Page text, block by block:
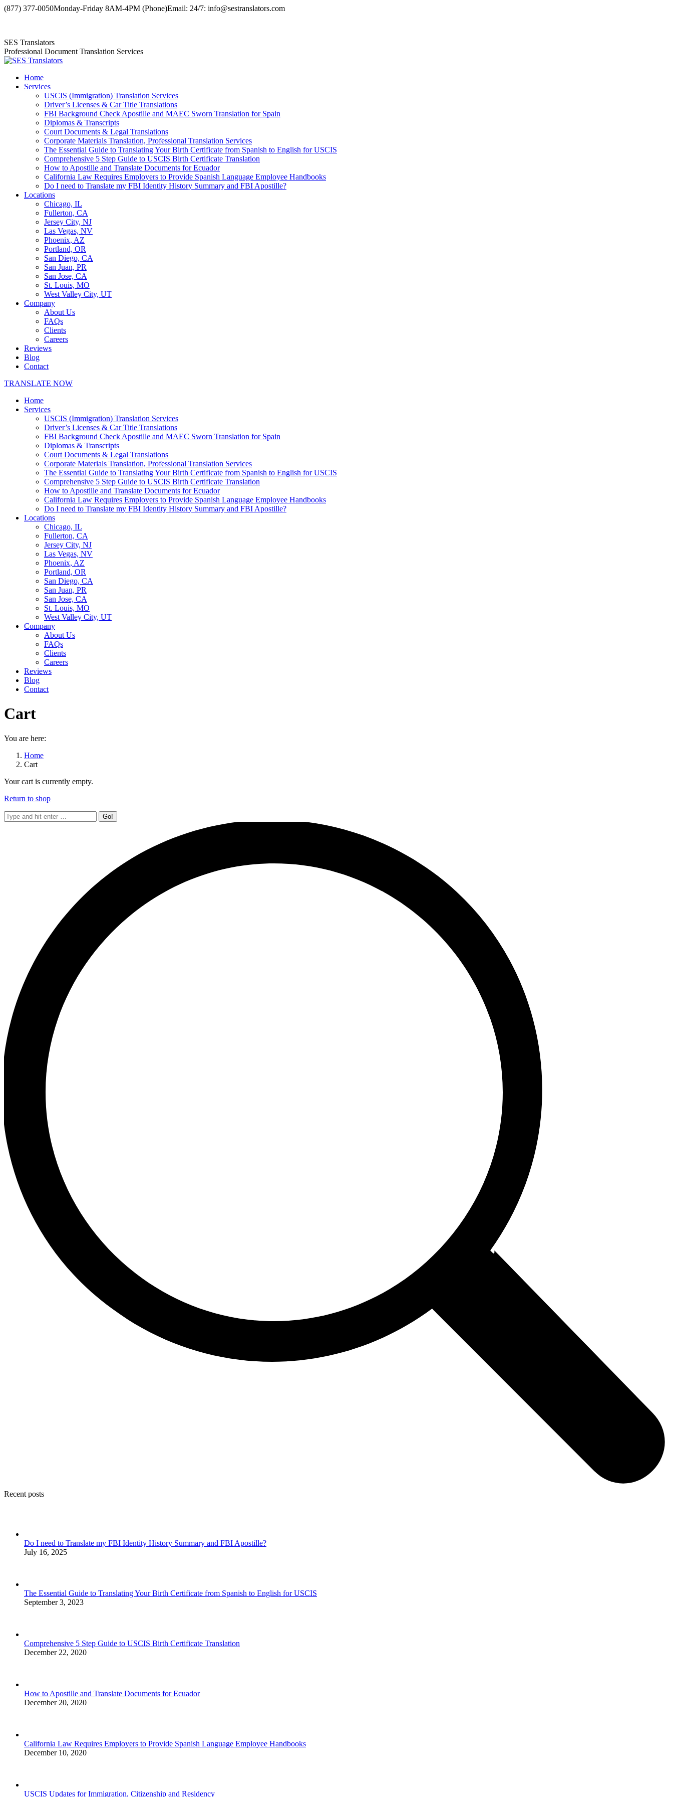
Skip
(877) 377-0050Monday-Friday 8AM-4PM (Phone)Email: 24/7: info@sestranslators.com
opens
in
new
opens
in
new
opens
in
new
SES Translators
Professional Document Translation Services
Home
Services
USCIS (Immigration) Translation Services
Driver’s Licenses & Car Title Translations
FBI Background Check Apostille and MAEC Sworn Translation for Spain
Diplomas & Transcripts
Court Documents & Legal Translations
Corporate Materials Translation, Professional Translation Services
The Essential Guide to Translating Your Birth Certificate from Spanish to English for USCIS
Comprehensive 5 Step Guide to USCIS Birth Certificate Translation
How to Apostille and Translate Documents for Ecuador
California Law Requires Employers to Provide Spanish Language Employee Handbooks
Do I need to Translate my FBI Identity History Summary and FBI Apostille?
Locations
Chicago, IL
Fullerton, CA
Jersey City, NJ
Las Vegas, NV
Phoenix, AZ
Portland, OR
San Diego, CA
San Juan, PR
San Jose, CA
St. Louis, MO
West Valley City, UT
Company
About Us
FAQs
Clients
Careers
Reviews
Blog
Contact
TRANSLATE NOW
Home
Services
USCIS (Immigration) Translation Services
Driver’s Licenses & Car Title Translations
FBI Background Check Apostille and MAEC Sworn Translation for Spain
Diplomas & Transcripts
Court Documents & Legal Translations
Corporate Materials Translation, Professional Translation Services
The Essential Guide to Translating Your Birth Certificate from Spanish to English for USCIS
Comprehensive 5 Step Guide to USCIS Birth Certificate Translation
How to Apostille and Translate Documents for Ecuador
California Law Requires Employers to Provide Spanish Language Employee Handbooks
Do I need to Translate my FBI Identity History Summary and FBI Apostille?
Locations
Chicago, IL
Fullerton, CA
Jersey City, NJ
Las Vegas, NV
Phoenix, AZ
Portland, OR
San Diego, CA
San Juan, PR
San Jose, CA
St. Louis, MO
West Valley City, UT
Company
About Us
FAQs
Clients
Careers
Reviews
Blog
Contact
Cart
You are here:
Home
Cart
Your cart is currently empty.
Return to shop
Search:
Recent posts
Do I need to Translate my FBI Identity History Summary and FBI Apostille?
July 16, 2025
The Essential Guide to Translating Your Birth Certificate from Spanish to English for USCIS
September 3, 2023
Comprehensive 5 Step Guide to USCIS Birth Certificate Translation
December 22, 2020
How to Apostille and Translate Documents for Ecuador
December 20, 2020
California Law Requires Employers to Provide Spanish Language Employee Handbooks
December 10, 2020
USCIS Updates for Immigration, Citizenship and Residency